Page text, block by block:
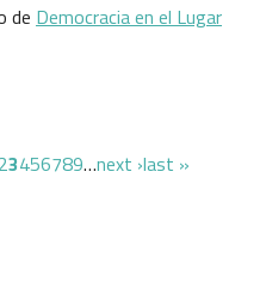
de Democracia en el Lugar
page
2page
3page
4page
5page
6page
7page
8page
9…next page
next ›last page
last »